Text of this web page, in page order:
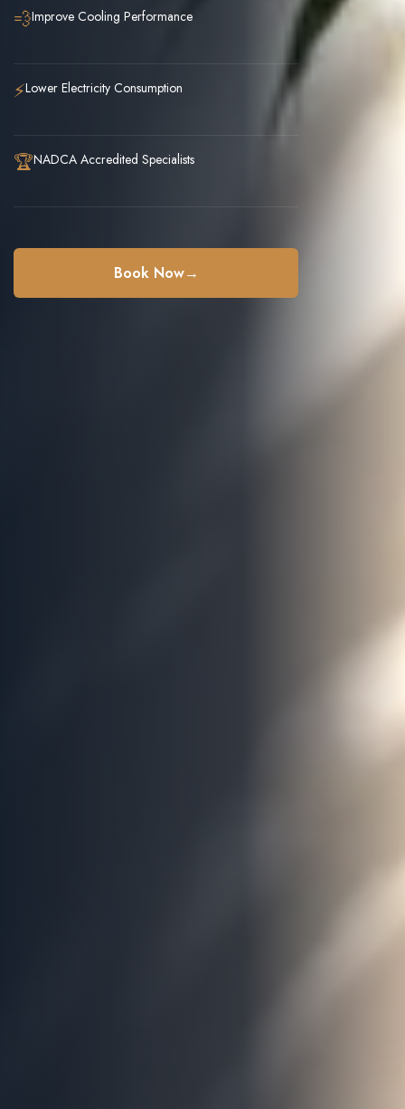
💨Improve Cooling Performance
⚡Lower Electricity Consumption
🏆NADCA Accredited Specialists
Book Now→